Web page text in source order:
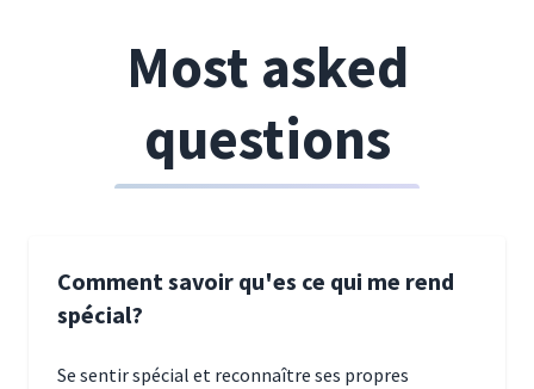
Most asked
questions
Comment savoir qu'es ce qui me rend
spécial?
Se sentir spécial et reconnaître ses propres